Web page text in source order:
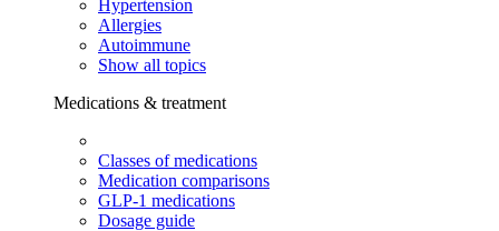
Hypertension
Allergies
Autoimmune
Show all topics
Medications & treatment
Classes of medications
Medication comparisons
GLP-1 medications
Dosage guide